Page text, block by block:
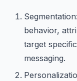
behavior,
target
messaging.